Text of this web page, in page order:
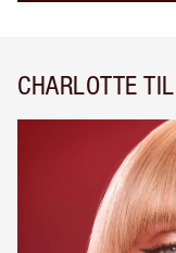
CHARLOTTE